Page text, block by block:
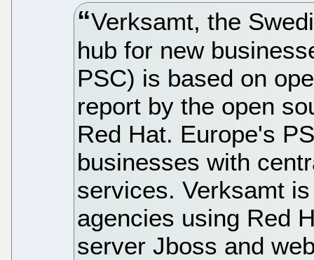
Verksamt, the
hub for new
PSC) is based on
report by the open
Red Hat. Europe's
businesses with
services. Verksamt
agencies using Red
server Jboss and